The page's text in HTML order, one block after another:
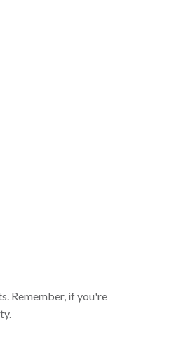
Remember, if you're